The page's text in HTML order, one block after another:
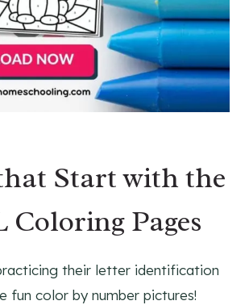
Start with the
Coloring Pages
their letter identification
fun color by number pictures!